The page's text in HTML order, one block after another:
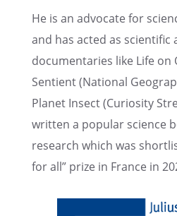
He is an advocate for
and has acted as
documen­taries like Life on
Sentient (National
Planet Insect (Curios­ity
written a popular science
research which was
for all” prize in France in